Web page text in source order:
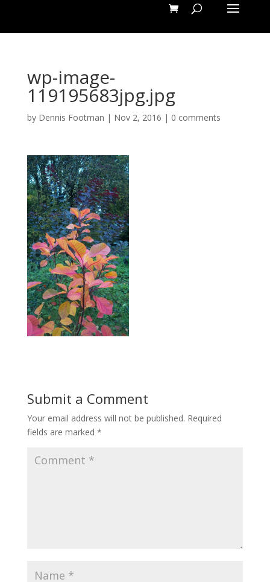
wp-image-
119195683jpg.jpg
by Dennis Footman | Nov 2, 2016 | 0 comments
Submit a Comment
Your email address will not be published. Required
fields are marked *